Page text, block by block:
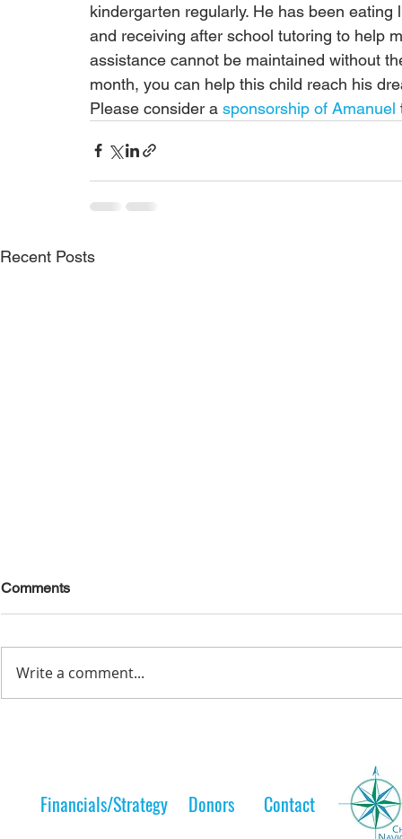
kindergarten regularly. He has been
and receiving after school tutoring to help
assistance cannot be maintained without
month, you can help this child reach his
Please consider a sponsorship of Amanuel
Recent Posts
Comments
Write a comment...
Financials/Strategy Donors Contact